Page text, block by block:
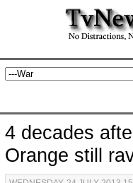
4 decades
Orange still